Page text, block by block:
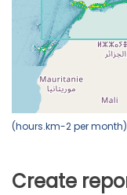
(hours.km-2 per month)
Create